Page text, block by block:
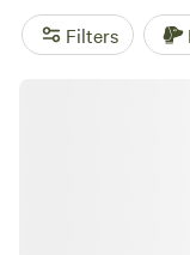
pack your bags
glamping adventure!
Filters